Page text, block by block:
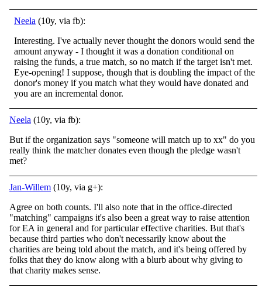
Neela (10y, via fb):
Interesting. I've actually never thought the donors would send the
amount anyway - I thought it was a donation conditional on
raising the funds, a true match, so no match if the target isn't met.
Eye-opening! I suppose, though that is doubling the impact of the
donor's money if you match what they would have donated and
you are an incremental donor.
Neela (10y, via fb):
But if the organization says "someone will match up to xx" do you
really think the matcher donates even though the pledge wasn't
met?
Jan-Willem (10y, via g+):
Agree on both counts. I'll also note that in the office-directed
"matching" campaigns it's also been a great way to raise attention
for EA in general and for particular effective charities. But that's
because third parties who don't necessarily know about the
charities are being told about the match, and it's being offered by
folks that they do know along with a blurb about why giving to
that charity makes sense.